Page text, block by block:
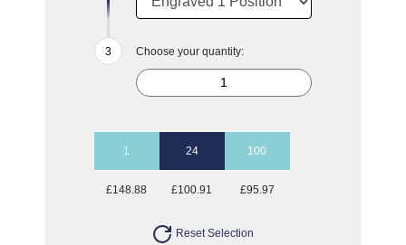
Choose your quantity:
1 24 100
£148.88 £100.91 £95.97
Reset Selection